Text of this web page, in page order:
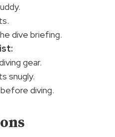
dive briefing.
gear.
snugly.
diving.